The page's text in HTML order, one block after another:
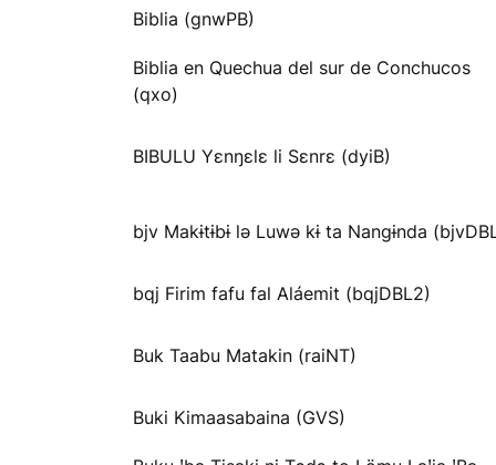
Biblia (gnwPB)
Biblia en Quechua del sur de Conchucos
(qxo)
BIBULU Yɛnŋɛlɛ li Sɛnrɛ (dyiB)
bjv Makɨtɨbɨ lə Luwə kɨ ta Nangɨnda
bqj Firim fafu fal Aláemit (bqjDBL2)
Buk Taabu Matakin (raiNT)
Buki Kimaasabaina (GVS)